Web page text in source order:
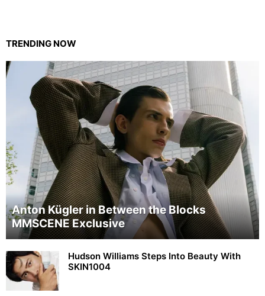
TRENDING NOW
Anton Kügler in Between the Blocks
MMSCENE Exclusive
Hudson Williams Steps Into Beauty With
SKIN1004